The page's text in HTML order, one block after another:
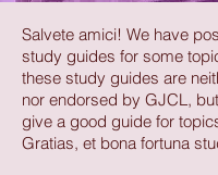
Salvete amici! We have
study guides for some
these study guides are
nor endorsed by GJCL,
give a good guide for
Gratias, et bona fortuna